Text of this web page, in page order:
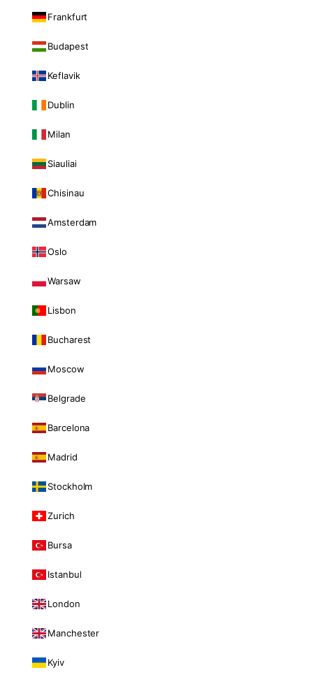
Frankfurt
Budapest
Keflavik
Dublin
Milan
Siauliai
Chisinau
Amsterdam
Oslo
Warsaw
Lisbon
Bucharest
Moscow
Belgrade
Barcelona
Madrid
Stockholm
Zurich
Bursa
Istanbul
London
Manchester
Kyiv